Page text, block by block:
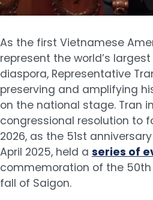
As the first Vietnamese
represent the world’s
diaspora, Representative
preserving and amplifying
on the national stage. Tran
congressional resolution to
2026, as the 51st
April 2025, held a series of
commemoration of the
fall of Saigon.